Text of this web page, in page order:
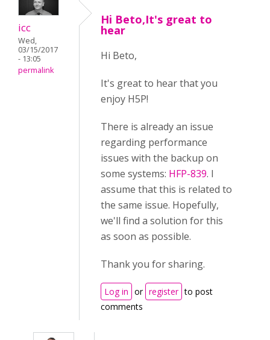
icc
Wed,
03/15/2017
- 13:05
permalink
Hi Beto,It's great to
hear
Hi Beto,
It's great to hear that you
enjoy H5P!
There is already an issue
regarding performance
issues with the backup on
some systems: HFP-839. I
assume that this is related to
the same issue. Hopefully,
we'll find a solution for this
as soon as possible.
Thank you for sharing.
Log in or register to post
comments